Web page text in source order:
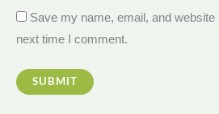
Save my name, email, and
next time I comment.